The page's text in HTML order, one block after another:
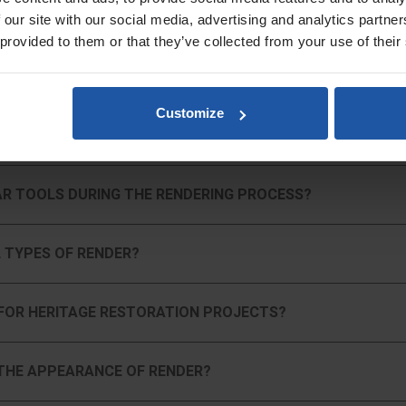
site with our social media, advertising and analytics
to them or that they’ve collected from your use of
Customize
soft-grip handles that reduce fatigue and provide better control,
and discover how REFINA can support your next project with
PLASTERING?
TOOLS DURING THE RENDERING PROCESS?
OF RENDER?
HERITAGE RESTORATION PROJECTS?
APPEARANCE OF RENDER?